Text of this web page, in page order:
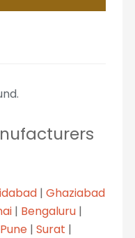
| Ghaziabad
| Bengaluru|
Pune| Surat |